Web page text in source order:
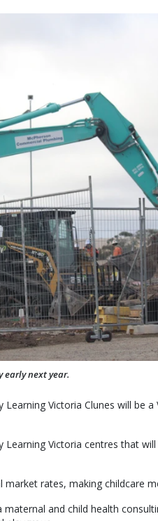
early next year.
Learning Victoria Clunes will be
Learning Victoria centres that
market rates, making childcare
and child health